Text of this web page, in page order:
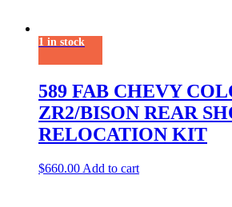
1 in stock
589 FAB CHEVY
ZR2/BISON REAR
RELOCATION KIT
$660.00 Add to cart